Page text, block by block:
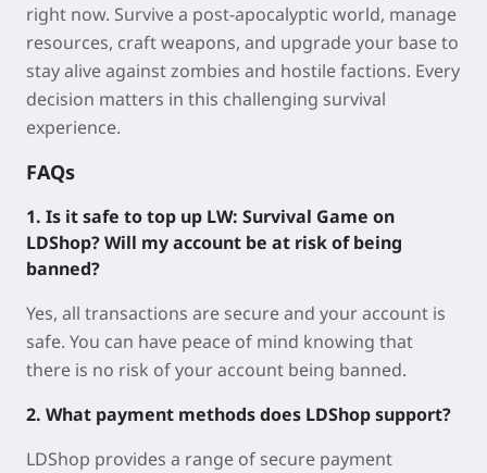
right now. Survive a post-apocalyptic world, manage
resources, craft weapons, and upgrade your base to
stay alive against zombies and hostile factions. Every
decision matters in this challenging survival
experience.
FAQs
1. Is it safe to top up LW: Survival Game on
LDShop? Will my account be at risk of being
banned?
Yes, all transactions are secure and your account is
safe. You can have peace of mind knowing that
there is no risk of your account being banned.
2. What payment methods does LDShop support?
LDShop provides a range of secure payment